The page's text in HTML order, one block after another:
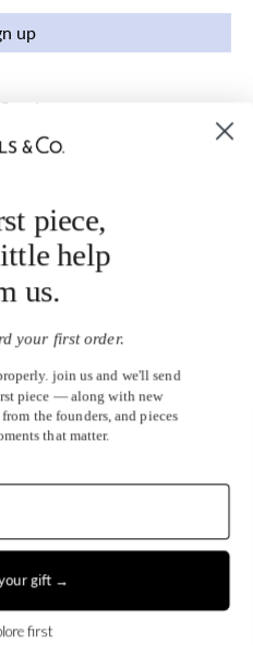
up
DE
piece,
help
us.
your first order.
join us and we'll send
piece — along with new
the founders, and pieces
that matter.
gift →
first